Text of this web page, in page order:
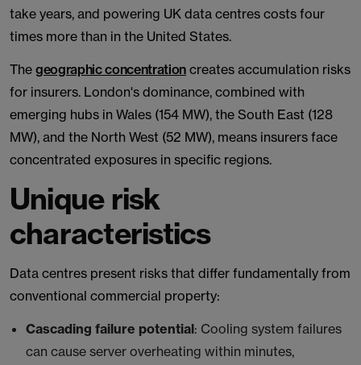
take years, and powering UK data centres costs four
times more than in the United States.
The geographic concentrationcreates accumulation risks
for insurers. London's dominance, combined with
emerging hubs in Wales (154 MW), the South East (128
MW), and the North West (52 MW), means insurers face
concentrated exposures in specific regions.
Unique risk
characteristics
Data centres present risks that differ fundamentally from
conventional commercial property:
Cascading failure potential: Cooling system failures
can cause server overheating within minutes,